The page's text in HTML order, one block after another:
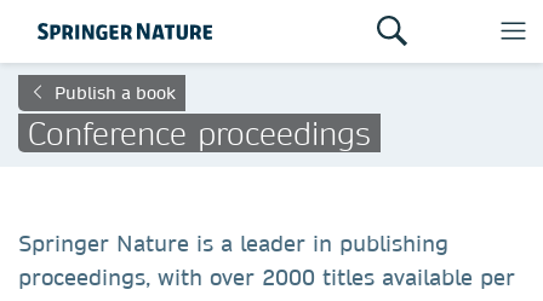
Publish a book
Conference proceedings
Springer Nature is a leader in publishing
proceedings, with over 2000 titles available per